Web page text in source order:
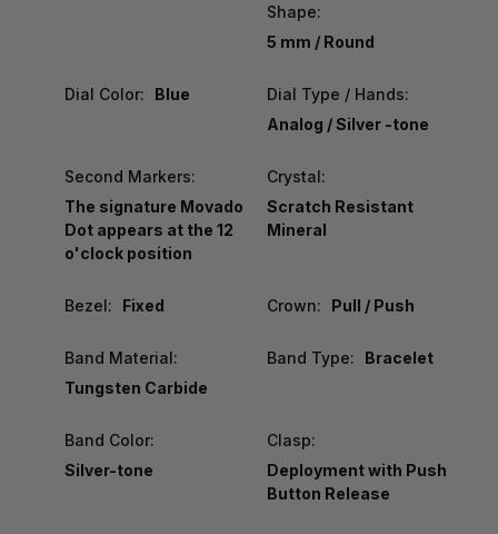
Shape:
5 mm / Round
Dial Color: Blue
Dial Type / Hands:
Analog / Silver -tone
Second Markers:
The signature Movado
Dot appears at the 12
o'clock position
Crystal:
Scratch Resistant
Mineral
Bezel: Fixed Crown: Pull / Push
Band Material:
Tungsten Carbide
Band Type: Bracelet
Band Color:
Silver-tone
Clasp:
Deployment with Push
Button Release